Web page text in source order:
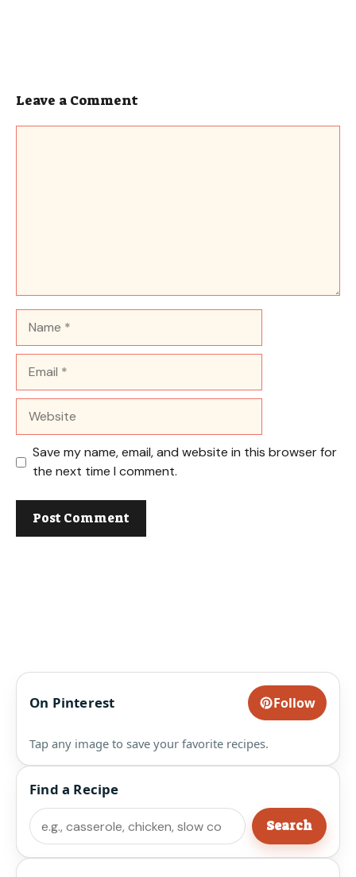
Leave a Comment
Save my name, email, and website in this browser for
the next time I comment.
On Pinterest Follow
Tap any image to save your favorite recipes.
Find a Recipe
Search
Search